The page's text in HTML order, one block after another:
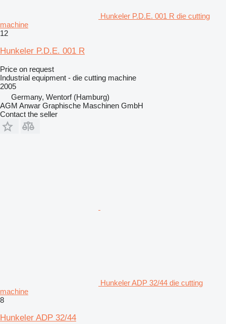
Hunkeler P.D.E. 001 R die cutting
machine
12
Hunkeler P.D.E. 001 R
Price on request
Industrial equipment - die cutting machine
2005
Germany, Wentorf (Hamburg)
AGM Anwar Graphische Maschinen GmbH
Contact the seller
Hunkeler ADP 32/44 die cutting
machine
8
Hunkeler ADP 32/44